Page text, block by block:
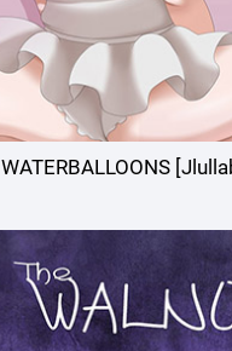
WATERBALLOONS